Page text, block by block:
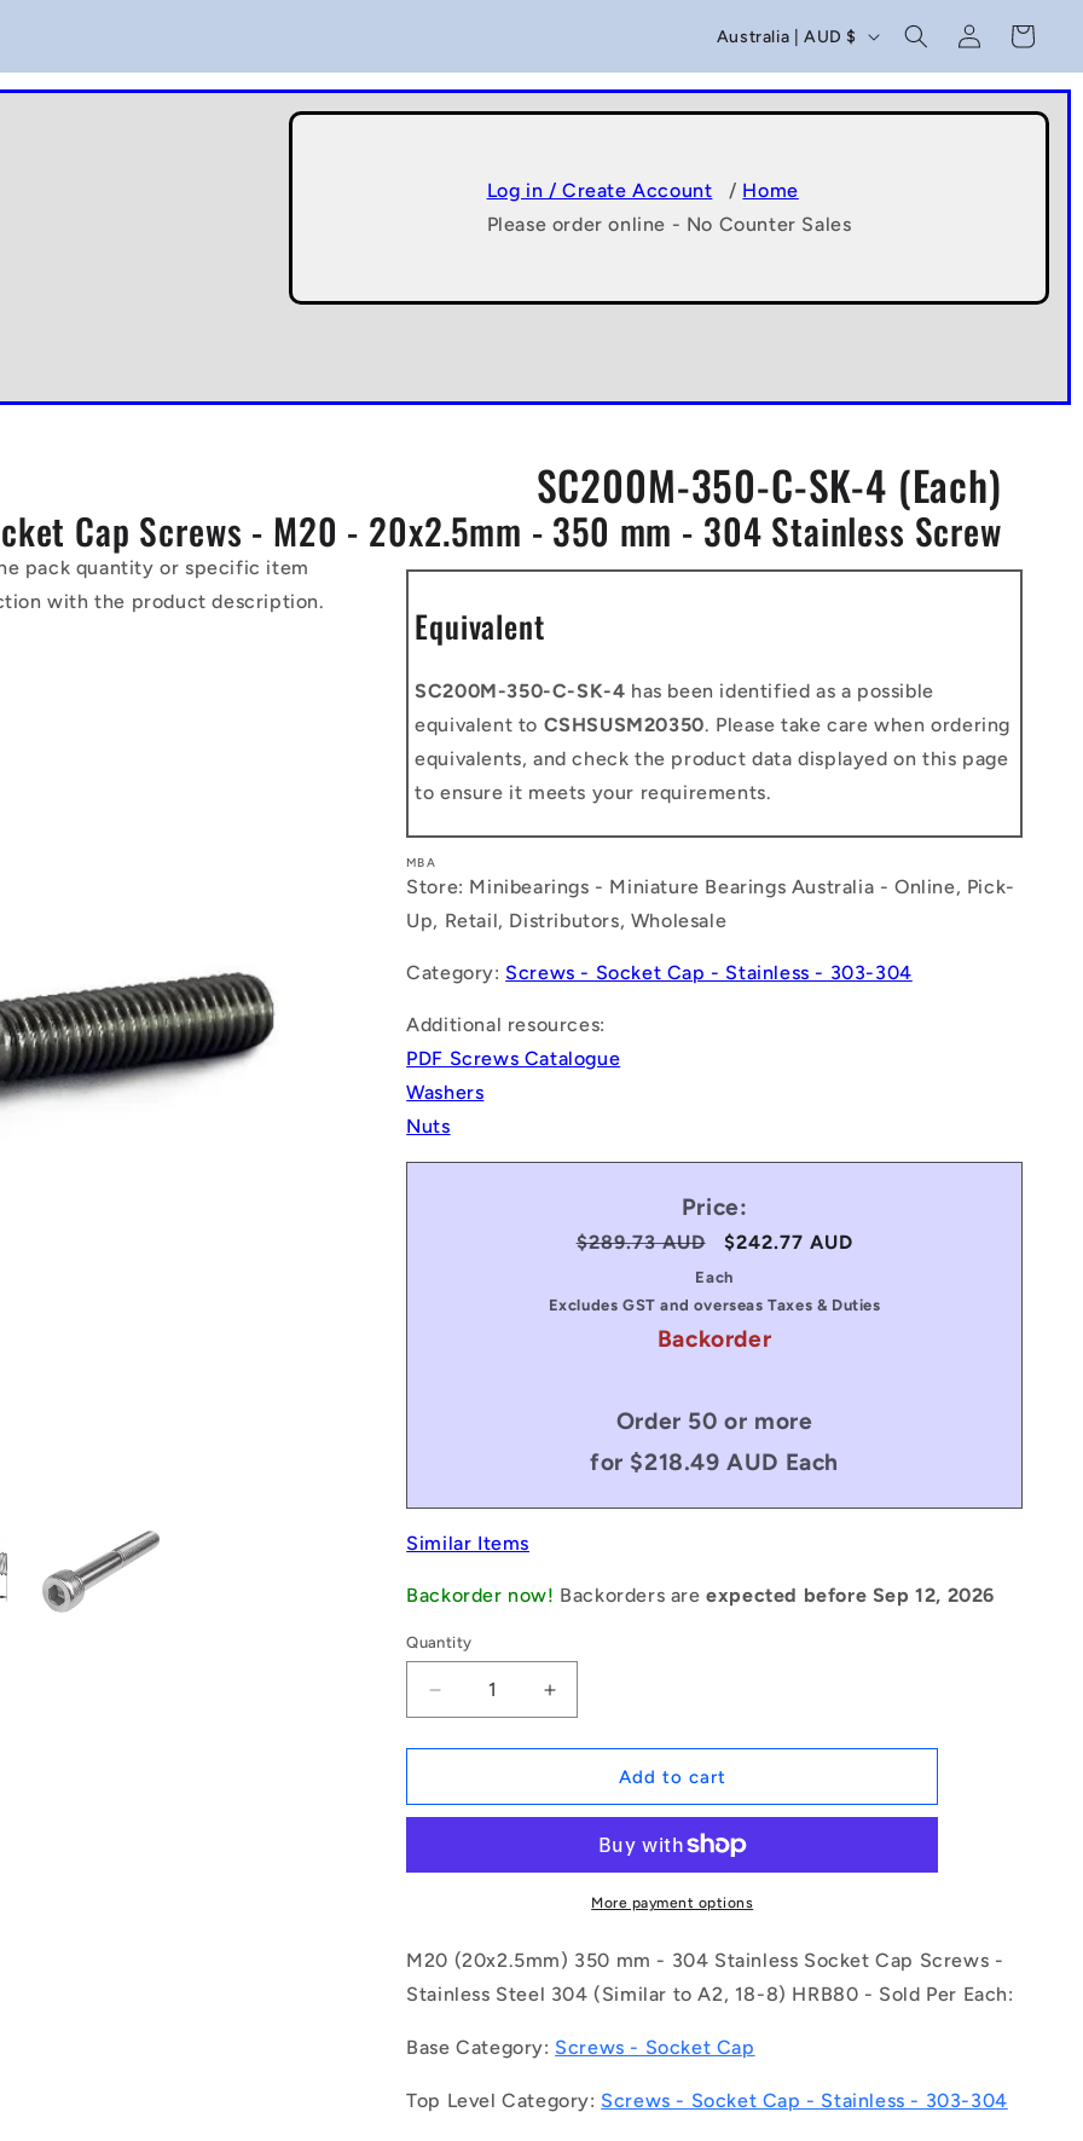
C
o
u
t
r
y
e
g
i
o
n
Australia | AUD $
Log
in
Cart
Log in / Create Account / Home
Please order online - No Counter Sales
SC200M-350-C-SK-4 (Each)
Cap Screws - M20 - 20x2.5mm - 350 mm - 304 Stainless Screw
pack quantity or specific item
with the product description.
Equivalent
SC200M-350-C-SK-4 has been identified as a possible
equivalent to CSHSUSM20350. Please take care when ordering
equivalents, and check the product data displayed on this page
to ensure it meets your requirements.
MBA
Store: Minibearings - Miniature Bearings Australia - Online, Pick-
Up, Retail, Distributors, Wholesale
Category: Screws - Socket Cap - Stainless - 303-304
Additional resources:
PDF Screws Catalogue
Washers
Nuts
Price:
Regular
$289.73 AUD
Sale
price
$242.77 AUD
Each
Excludes GST and overseas Taxes & Duties
Backorder
Order 50 or more
for $218.49 AUD Each
Similar Items
Backorder now! Backorders areexpected before Sep 12, 2026
Quantity
Decrease
quantity
for
|
C-
(Each)
-
Socket
Screws
Increase
quantity
for
1132787
|
C-
(Each)
-
Socket
Screws
Add to cart
More payment options
M20 (20x2.5mm) 350 mm - 304 Stainless Socket Cap Screws -
Stainless Steel 304 (Similar to A2, 18-8) HRB80 - Sold Per Each:
Base Category: Screws - Socket Cap
Top Level Category: Screws - Socket Cap - Stainless - 303-304